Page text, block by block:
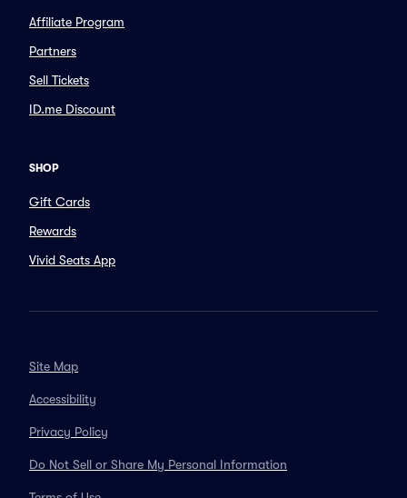
Affiliate Program
Partners
Sell Tickets
ID.me Discount
SHOP
Gift Cards
Rewards
Vivid Seats App
Site Map
Accessibility
Privacy Policy
Do Not Sell or Share My Personal Information